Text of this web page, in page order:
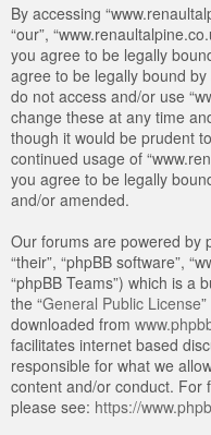
By accessing
“our”,
you agree to be legally
agree to be legally bound
do not access and/or use
change these at any time
though it would be prudent
continued usage of
you agree to be legally
and/or amended.
Our forums are powered by
“their”, “phpBB software”,
“phpBB Teams”) which is a
the “General Public License
downloaded from
facilitates internet based
responsible for what we
content and/or conduct. For
please see: https://